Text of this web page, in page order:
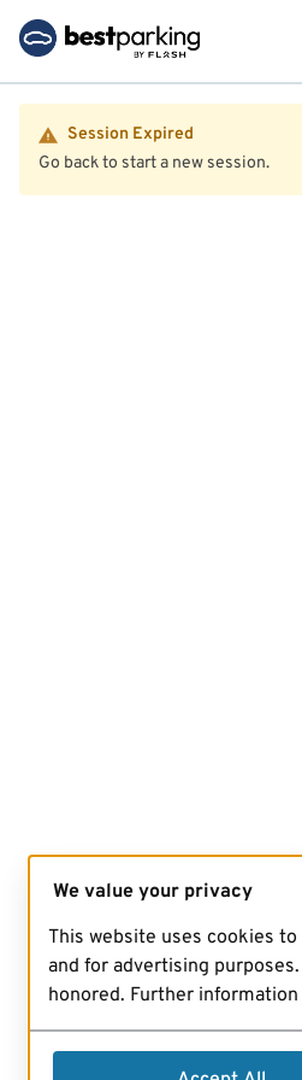
Session Expired
Go back to start a new session.
We value your privacy
This website uses cookies
and for advertising
honored. Further